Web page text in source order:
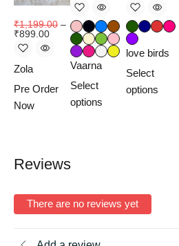
₹1,199.00 –
₹899.00
Zola
Pre Order
Now
Vaarna
Select
options
love birds
Select
options
Reviews
There are no reviews yet